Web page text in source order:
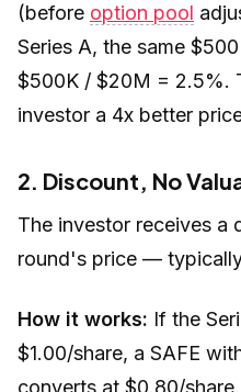
(before option pool
Series A, the same
$500K / $20M = 2.5%.
investor a 4x better
2. Discount, No
The investor receives a
round's price —
How it works: If the
$1.00/share, a SAFE
converts at $0.80/